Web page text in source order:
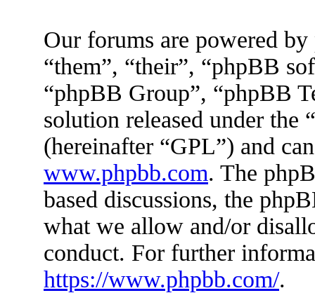
Our forums are powered
“them”, “their”, “phpBB
“phpBB Group”, “phpBB
solution released under the “
(hereinafter “GPL”) and
www.phpbb.com. The
based discussions, the
what we allow and/or
conduct. For further
https://www.phpbb.com/.